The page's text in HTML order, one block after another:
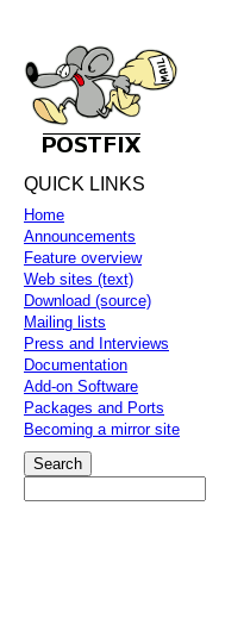
QUICK LINKS
Home
Announcements
Feature overview
Web sites (text)
Download (source)
Mailing lists
Press and Interviews
Documentation
Add-on Software
Packages and Ports
Becoming a mirror site